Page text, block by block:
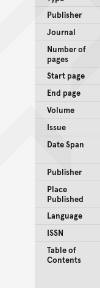
Publisher
Journal
Number of
pages
Start page
End page
Volume
Issue
Date Span
Publisher
Place
Published
Language
ISSN
Table of
Contents